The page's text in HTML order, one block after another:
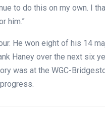
to do this on my own. I
him.”
He won eight of his 14
Haney over the next six
was at the WGC-